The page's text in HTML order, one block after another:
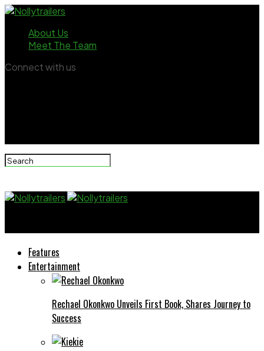
About Us
Meet The Team
Connect with us
Features
Entertainment
Rechael Okonkwo Unveils First Book, Shares Journey to
Success